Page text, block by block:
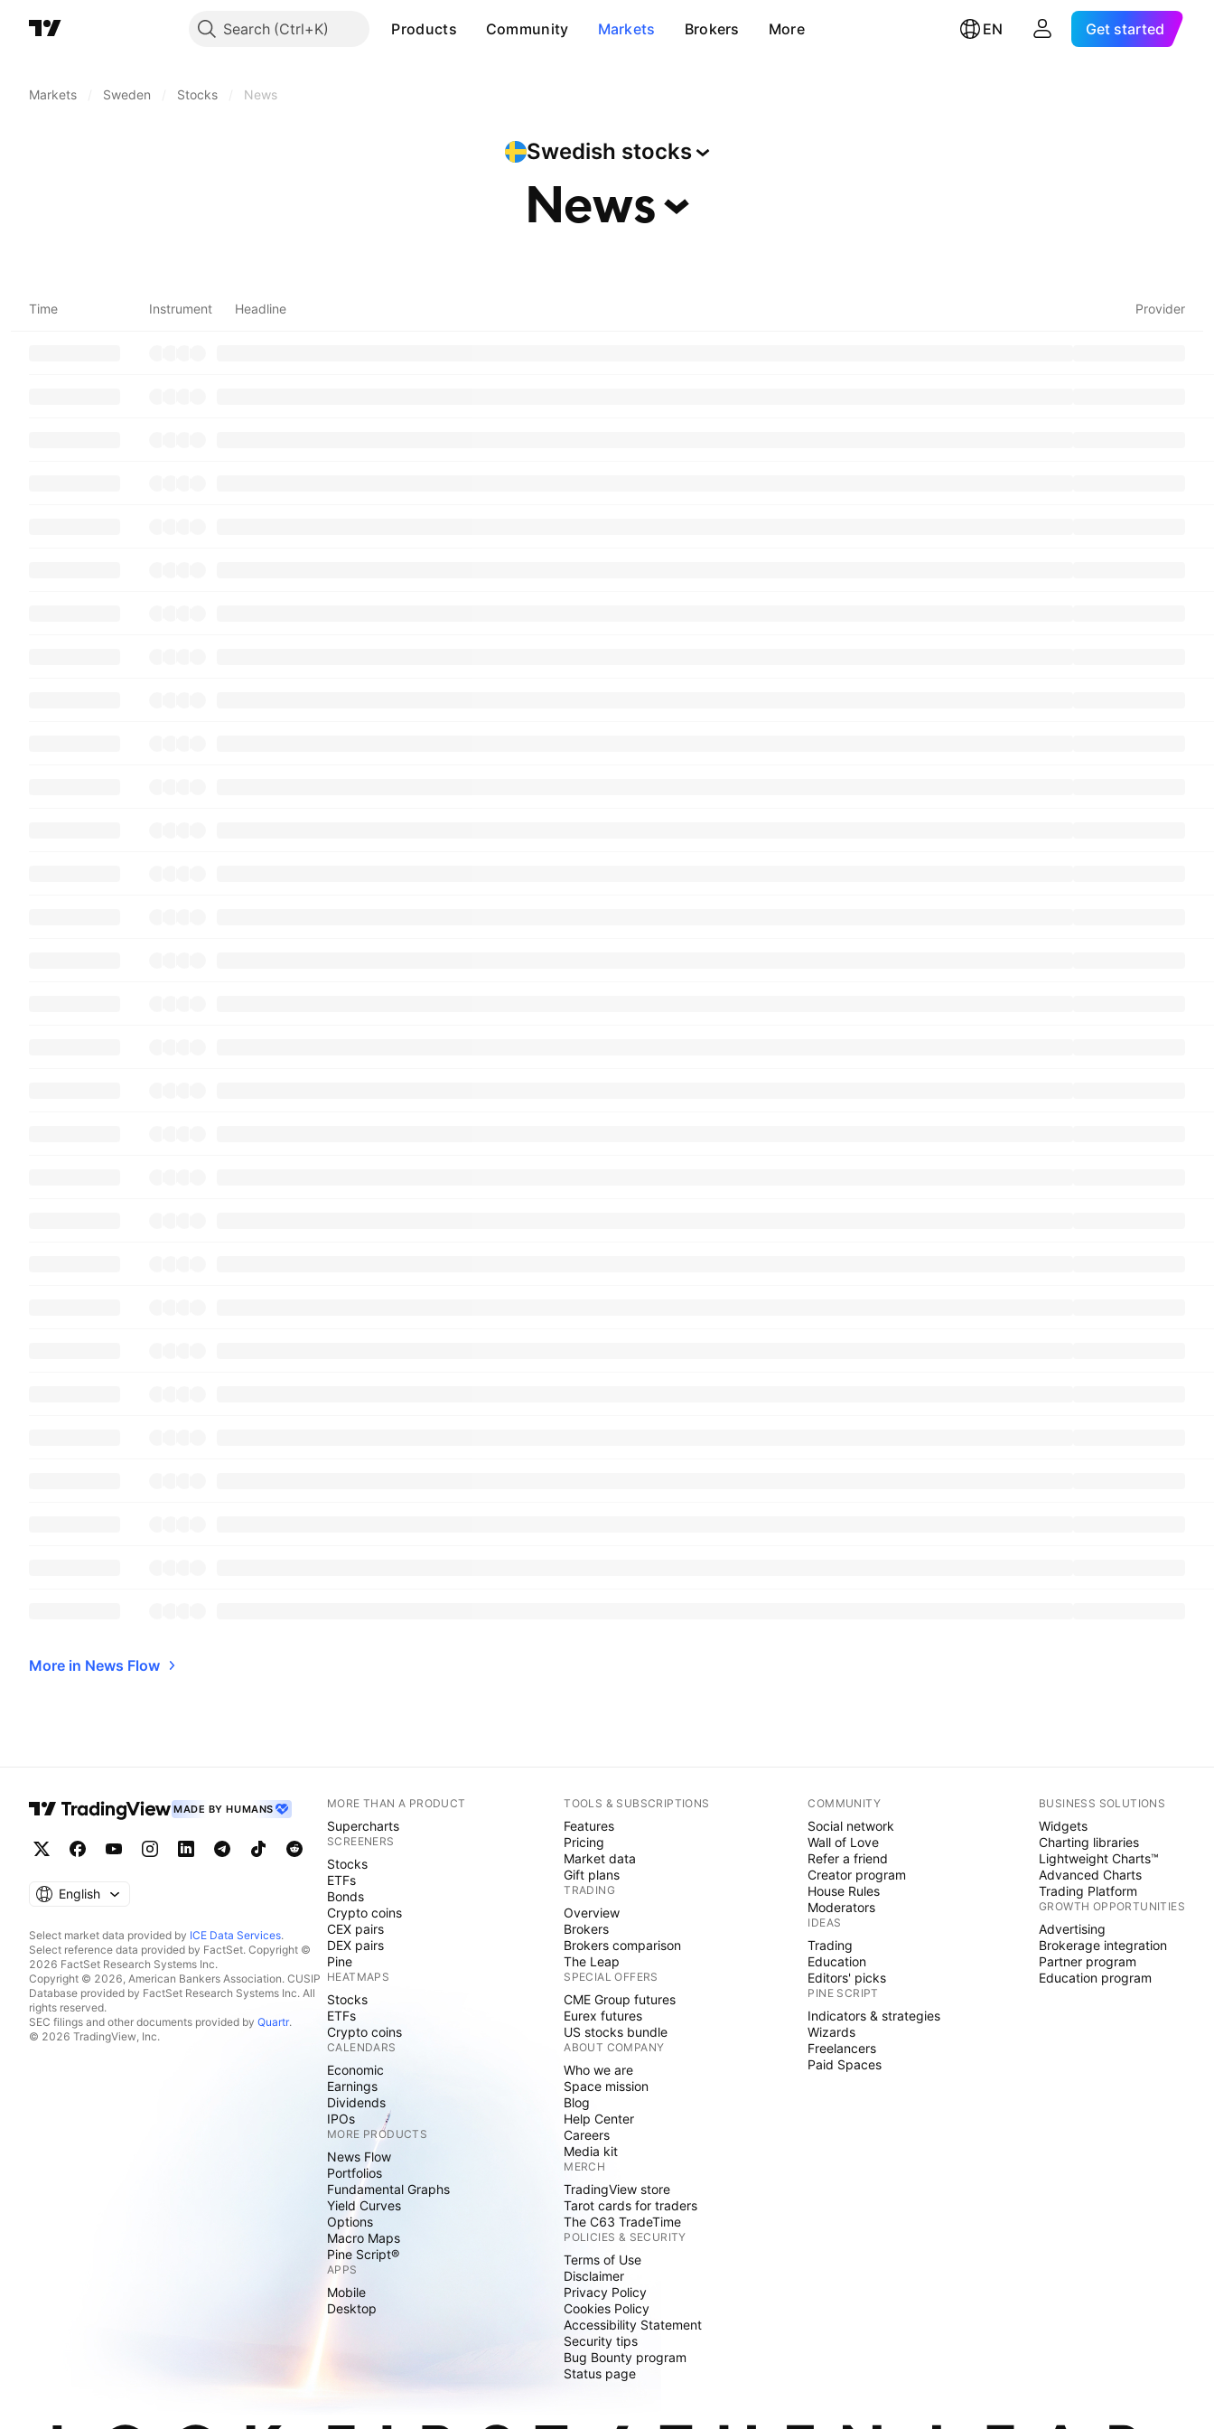
Search Products Community Markets Brokers More EN Get started
Markets Sweden Stocks News
Swedish stocks
News
Time Instrument Headline Provider
More in News Flow
MADE BY HUMANS
English
Select market data provided by ICE Data Services.
Select reference data provided by FactSet. Copyright ©
2026 FactSet Research Systems Inc.
Copyright © 2026, American Bankers Association. CUSIP
Database provided by FactSet Research Systems Inc. All
rights reserved.
SEC filings and other documents provided by Quartr.
© 2026 TradingView, Inc.
MORE THAN A PRODUCT
Supercharts
SCREENERS
Stocks
ETFs
Bonds
Crypto coins
CEX pairs
DEX pairs
Pine
HEATMAPS
Stocks
ETFs
Crypto coins
CALENDARS
Economic
Earnings
Dividends
IPOs
MORE PRODUCTS
News Flow
Portfolios
Fundamental Graphs
Yield Curves
Options
Macro Maps
Pine Script®
APPS
Mobile
Desktop
TOOLS & SUBSCRIPTIONS
Features
Pricing
Market data
Gift plans
TRADING
Overview
Brokers
Brokers comparison
The Leap
SPECIAL OFFERS
CME Group futures
Eurex futures
US stocks bundle
ABOUT COMPANY
Who we are
Space mission
Blog
Help Center
Careers
Media kit
MERCH
TradingView store
Tarot cards for traders
The C63 TradeTime
POLICIES & SECURITY
Terms of Use
Disclaimer
Privacy Policy
Cookies Policy
Accessibility Statement
Security tips
Bug Bounty program
Status page
COMMUNITY
Social network
Wall of Love
Refer a friend
Creator program
House Rules
Moderators
IDEAS
Trading
Education
Editors' picks
PINE SCRIPT
Indicators & strategies
Wizards
Freelancers
Paid Spaces
BUSINESS SOLUTIONS
Widgets
Charting libraries
Lightweight Charts™
Advanced Charts
Trading Platform
GROWTH OPPORTUNITIES
Advertising
Brokerage integration
Partner program
Education program